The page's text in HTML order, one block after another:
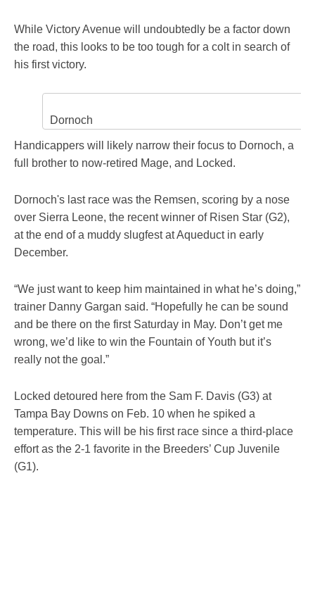
While Victory Avenue will undoubtedly be a factor down
the road, this looks to be too tough for a colt in search of
his first victory.
Dornoch
Handicappers will likely narrow their focus to Dornoch, a
full brother to now-retired Mage, and Locked.
Dornoch's last race was the Remsen, scoring by a nose
over Sierra Leone, the recent winner of Risen Star (G2),
at the end of a muddy slugfest at Aqueduct in early
December.
“We just want to keep him maintained in what he’s doing,”
trainer Danny Gargan said. “Hopefully he can be sound
and be there on the first Saturday in May. Don’t get me
wrong, we’d like to win the Fountain of Youth but it’s
really not the goal.”
Locked detoured here from the Sam F. Davis (G3) at
Tampa Bay Downs on Feb. 10 when he spiked a
temperature. This will be his first race since a third-place
effort as the 2-1 favorite in the Breeders’ Cup Juvenile
(G1).